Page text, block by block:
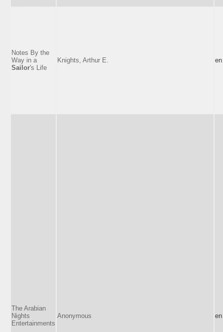
Notes By the
Way in a
Sailor's Life
Knights, Arthur E. en
The Arabian
Nights
Entertainments
Anonymous en